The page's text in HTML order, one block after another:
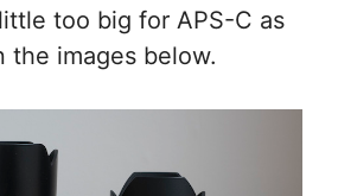
too big for APS-C as
the images below.